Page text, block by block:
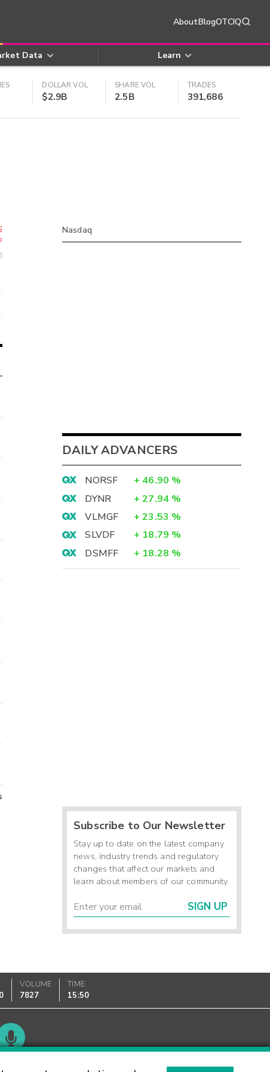
AboutBlogOTCIQ
Data Learn
DOLLAR VOL
$2.9B
SHARE VOL
2.5B
TRADES
391,686
Nasdaq
DAILY ADVANCERS
NORSF + 46.90 %
DYNR
+ 27.94 %
VLMGF
+ 23.53 %
SLVDF
+ 18.79 %
DSMFF
+ 18.28 %
Subscribe to Our Newsletter
Stay up to date on the latest company
news, industry trends and regulatory
changes that affect our markets and
learn about members of our community.
SIGN UP
VOLUME
7827
TIME
15:50